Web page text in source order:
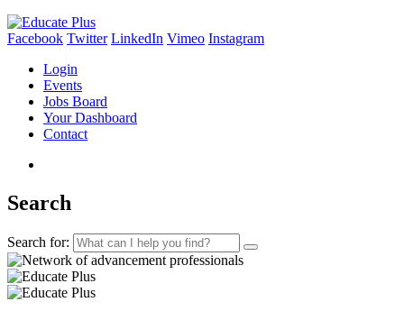
Facebook Twitter LinkedIn Vimeo Instagram
Login
Events
Jobs Board
Your Dashboard
Contact
Search
Search for: